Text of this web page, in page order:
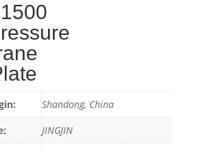
Shandong, China
JINGJIN